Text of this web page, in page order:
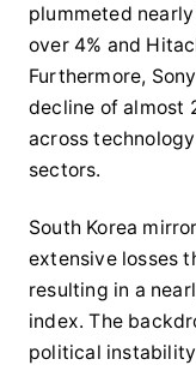
plummeted
over 4% and
Furthermore,
decline of almost
across
sectors.
South Korea
extensive losses
resulting in a
index. The
political